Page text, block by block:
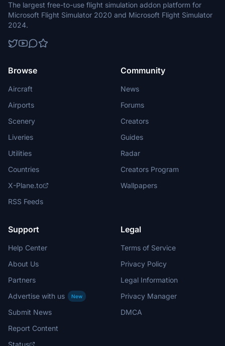
The largest free-to-use flight simulation addon platform for
Microsoft Flight Simulator 2020 and Microsoft Flight Simulator
2024.
Browse
Aircraft
Airports
Scenery
Liveries
Utilities
Countries
X-Plane.to
RSS Feeds
Community
News
Forums
Creators
Guides
Radar
Creators Program
Wallpapers
Support
Help Center
About Us
Partners
Advertise with us
New
Submit News
Report Content
Status
Legal
Terms of Service
Privacy Policy
Legal Information
Privacy Manager
DMCA